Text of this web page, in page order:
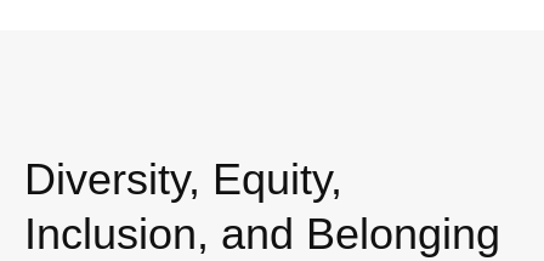
Diversity, Equity,
Inclusion, and Belonging